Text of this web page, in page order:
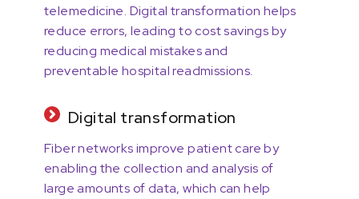
telemedicine. Digital transformation helps
reduce errors, leading to cost savings by
reducing medical mistakes and
preventable hospital readmissions.
Digital transformation
Fiber networks improve patient care by
enabling the collection and analysis of
large amounts of data, which can help